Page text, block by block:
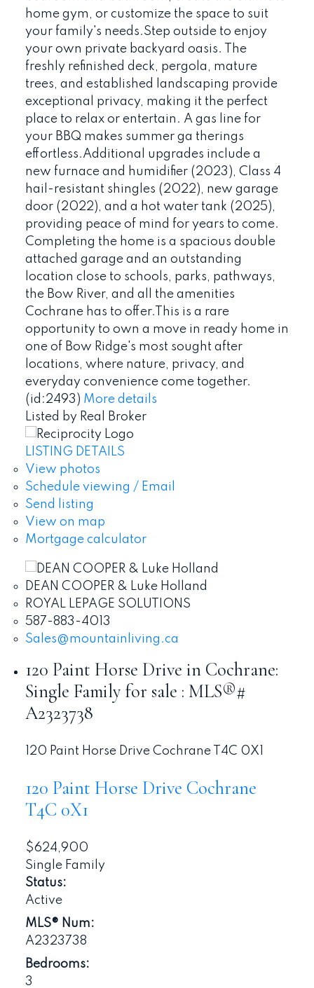
home gym, or customize the space to suit
your family's needs.Step outside to enjoy
your own private backyard oasis. The
freshly refinished deck, pergola, mature
trees, and established landscaping provide
exceptional privacy, making it the perfect
place to relax or entertain. A gas line for
your BBQ makes summer ga therings
effortless.Additional upgrades include a
new furnace and humidifier (2023), Class 4
hail-resistant shingles (2022), new garage
door (2022), and a hot water tank (2025),
providing peace of mind for years to come.
Completing the home is a spacious double
attached garage and an outstanding
location close to schools, parks, pathways,
the Bow River, and all the amenities
Cochrane has to offer.This is a rare
opportunity to own a move in ready home in
one of Bow Ridge's most sought after
locations, where nature, privacy, and
everyday convenience come together.
(id:2493) More details
Listed by Real Broker
LISTING DETAILS
View photos
Schedule viewing / Email
Send listing
View on map
Mortgage calculator
DEAN COOPER & Luke Holland
ROYAL LEPAGE SOLUTIONS
587-883-4013
Sales@mountainliving.ca
120 Paint Horse Drive in Cochrane:
Single Family for sale : MLS®#
A2323738
120 Paint Horse Drive Cochrane T4C 0X1
120 Paint Horse Drive Cochrane
T4C 0X1
$624,900
Single Family
Status:
Active
MLS® Num:
A2323738
Bedrooms:
3